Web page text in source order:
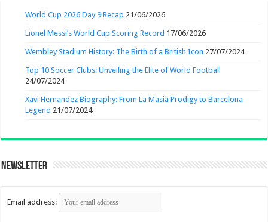
World Cup 2026 Day 9 Recap 21/06/2026
Lionel Messi’s World Cup Scoring Record 17/06/2026
Wembley Stadium History: The Birth of a British Icon 27/07/2024
Top 10 Soccer Clubs: Unveiling the Elite of World Football
24/07/2024
Xavi Hernandez Biography: From La Masia Prodigy to Barcelona
Legend 21/07/2024
Newsletter
Email address: